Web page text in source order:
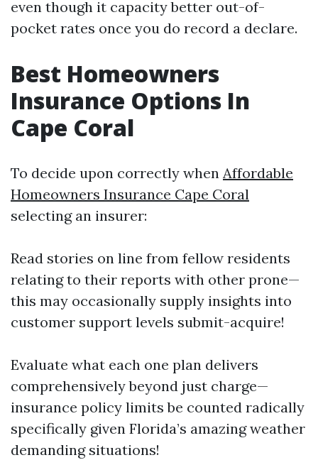
even though it capacity better out-of-
pocket rates once you do record a declare.
Best Homeowners
Insurance Options In
Cape Coral
To decide upon correctly when Affordable
Homeowners Insurance Cape Coral
selecting an insurer:
Read stories on line from fellow residents
relating to their reports with other prone—
this may occasionally supply insights into
customer support levels submit-acquire!
Evaluate what each one plan delivers
comprehensively beyond just charge—
insurance policy limits be counted radically
specifically given Florida’s amazing weather
demanding situations!